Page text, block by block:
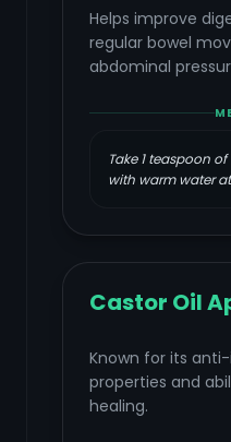
Helps improve
regular bowel
abdominal
Take 1 teaspoon
with warm water
Castor Oil
Known for its
properties and
healing.